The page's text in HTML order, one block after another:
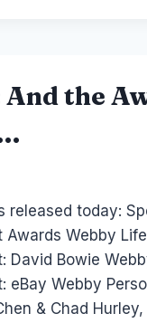
And the
released today:
Awards Webby
David Bowie
eBay Webby
& Chad Hurley,